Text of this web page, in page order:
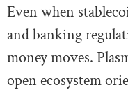
Even when
and banking
money moves.
open ecosystem